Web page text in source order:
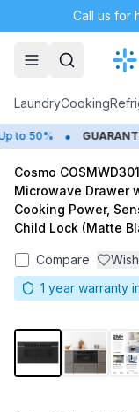
Call us for
LaundryCooking
50% •
Cosmo
Microwave Drawer
Cooking Power,
Child Lock (Matte
Compare
1 year warranty